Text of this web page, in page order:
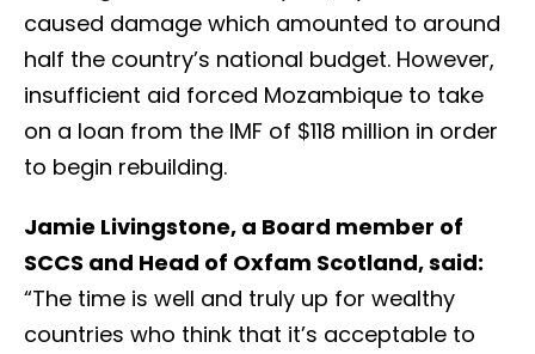
caused damage which amounted to around
half the country’s national budget. However,
insufficient aid forced Mozambique to take
on a loan from the IMF of $118 million in order
to begin rebuilding.
Jamie Livingstone, a Board member of
SCCS and Head of Oxfam Scotland, said:
“The time is well and truly up for wealthy
countries who think that it’s acceptable to